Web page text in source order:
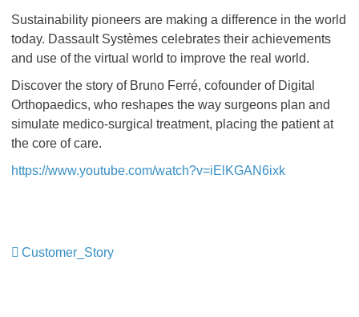
Sustainability pioneers are making a difference in the world
today. Dassault Systèmes celebrates their achievements
and use of the virtual world to improve the real world.
Discover the story of Bruno Ferré, cofounder of Digital
Orthopaedics, who reshapes the way surgeons plan and
simulate medico-surgical treatment, placing the patient at
the core of care.
https://www.youtube.com/watch?v=iElKGAN6ixk
Customer_Story